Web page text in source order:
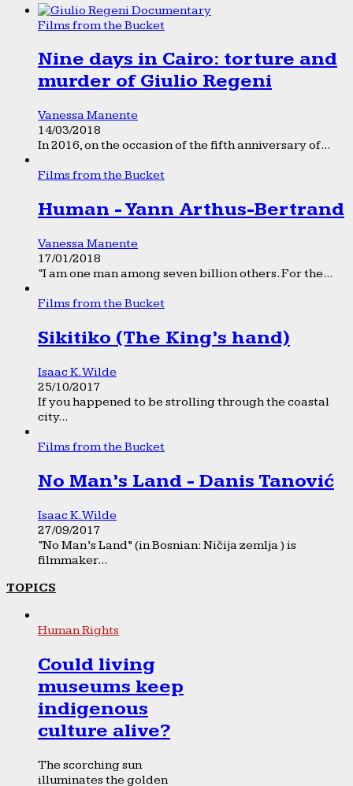
Films from the Bucket
Nine days in Cairo: torture and
murder of Giulio Regeni
Vanessa Manente
14/03/2018
In 2016, on the occasion of the fifth anniversary of...
Films from the Bucket
Human - Yann Arthus-Bertrand
Vanessa Manente
17/01/2018
“I am one man among seven billion others. For the...
Films from the Bucket
Sikitiko (The King’s hand)
Isaac K. Wilde
25/10/2017
If you happened to be strolling through the coastal
city...
Films from the Bucket
No Man’s Land - Danis Tanović
Isaac K. Wilde
27/09/2017
“No Man’s Land” (in Bosnian: Ničija zemlja ) is
filmmaker...
TOPICS
Human Rights
Could living
museums keep
indigenous
culture alive?
The scorching sun
illuminates the golden